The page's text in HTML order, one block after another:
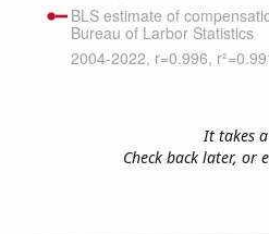
It takes
Check back later, or